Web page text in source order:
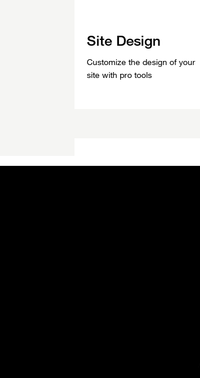
Site Design
Customize the design of your
site with pro tools